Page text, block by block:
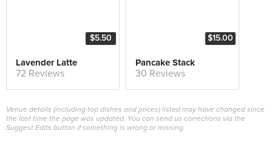
$5.50
Lavender Latte
72 Reviews
$15.00
Pancake Stack
30 Reviews
Venue details (including top dishes and prices) listed may have changed since
the last time the page was updated. You can send us corrections via the
Suggest Edits button if something is wrong or missing.